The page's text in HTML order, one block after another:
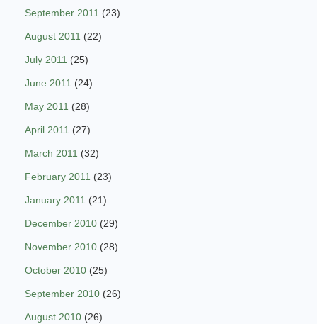
September 2011 (23)
August 2011 (22)
July 2011 (25)
June 2011 (24)
May 2011 (28)
April 2011 (27)
March 2011 (32)
February 2011 (23)
January 2011 (21)
December 2010 (29)
November 2010 (28)
October 2010 (25)
September 2010 (26)
August 2010 (26)